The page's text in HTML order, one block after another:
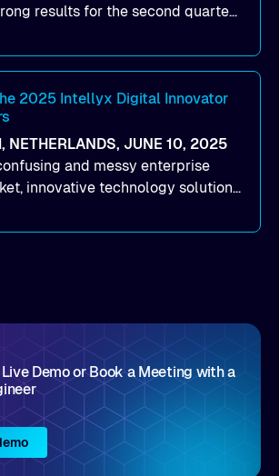
results for the second quarter
Alluxio Enterprise AI 3.7, a
that delivers sub-millisecond TTFB
latency for AI workloads
on cloud storage.
2025 Intellyx Digital Innovator
NETHERLANDS, JUNE 10, 2025
and messy enterprise
innovative technology solutions
industry analyst firm that focuses
Demo or Book a Meeting with a